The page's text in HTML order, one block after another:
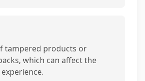
tampered products or
which can affect the